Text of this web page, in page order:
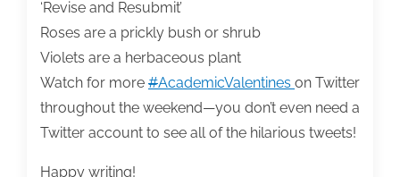
‘OneNote’
‘Revise and Resubmit’
Roses are a prickly bush or shrub
Violets are a herbaceous plant
Watch for more #AcademicValentines on Twitter
throughout the weekend—you don’t even need a
Twitter account to see all of the hilarious tweets!
Happy writing!